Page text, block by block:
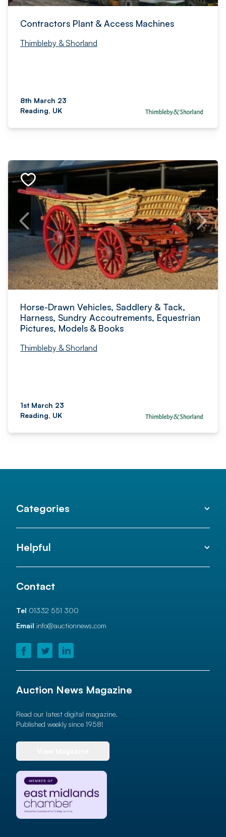
Contractors Plant & Access Machines
Thimbleby & Shorland
8th March 23
Reading, UK
Horse-Drawn Vehicles, Saddlery & Tack,
Harness, Sundry Accoutrements, Equestrian
Pictures, Models & Books
Thimbleby & Shorland
1st March 23
Reading, UK
Categories
Helpful
Contact
Tel 01332 551 300
Email info@auctionnews.com
Auction News Magazine
Read our latest digital magazine.
Published weekly since 1958!